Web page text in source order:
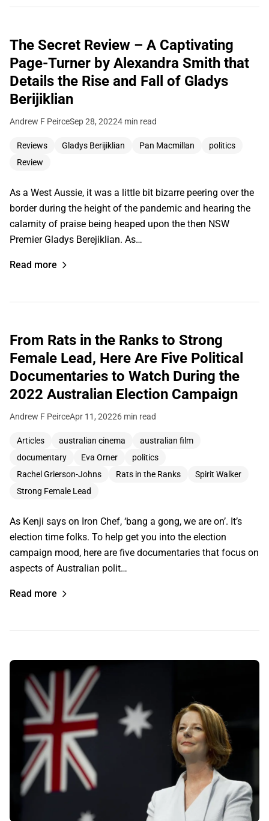
The Secret Review – A Captivating
Page-Turner by Alexandra Smith that
Details the Rise and Fall of Gladys
Berijiklian
Andrew F PeirceSep 28, 20224 min read
Reviews Gladys Berijiklian Pan Macmillan
politics
Review
As a West Aussie, it was a little bit bizarre peering over the
border during the height of the pandemic and hearing the
calamity of praise being heaped upon the then NSW
Premier Gladys Berejiklian. As…
Read more
From Rats in the Ranks to Strong
Female Lead, Here Are Five Political
Documentaries to Watch During the
2022 Australian Election Campaign
Andrew F PeirceApr 11, 20226 min read
Articles australian cinema
australian film
documentary
Eva Orner
politics
Rachel Grierson-Johns
Rats in the Ranks
Spirit Walker
Strong Female Lead
As Kenji says on Iron Chef, ‘bang a gong, we are on’. It’s
election time folks. To help get you into the election
campaign mood, here are five documentaries that focus on
aspects of Australian polit…
Read more